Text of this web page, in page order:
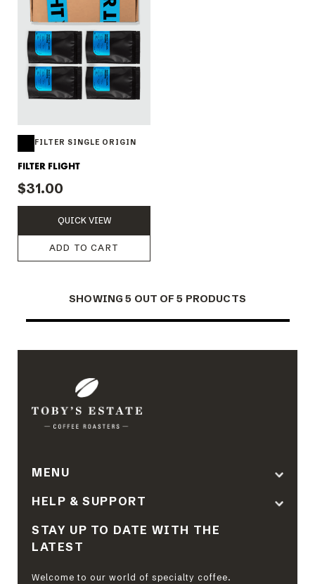
FILTER SINGLE ORIGIN
FILTER FLIGHT
$31.00
QUICK VIEW
ADD TO CART
SHOWING 5 OUT OF 5 PRODUCTS
MENU
HELP & SUPPORT
STAY UP TO DATE WITH THE
LATEST
Welcome to our world of specialty coffee.